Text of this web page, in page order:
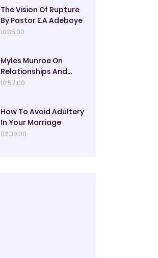
The Vision Of Rupture
By Pastor E.A Adeboye
10:35:00
Myles Munroe On
Relationships And
Marriage
10:57:00
How To Avoid Adultery
In Your Marriage
02:09:00